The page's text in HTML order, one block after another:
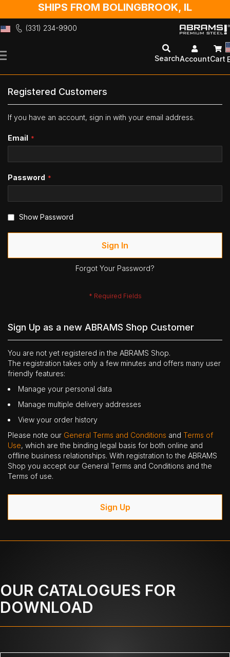
SHIPS FROM BOLINGBROOK, IL
(331) 234-9900
to
SearchAccountCart
Registered Customers
If you have an account, sign in with your email address.
Email
Password
Show Password
Sign In
Forgot Your Password?
Sign Up as a new ABRAMS Shop Customer
You are not yet registered in the ABRAMS Shop.
The registration takes only a few minutes and offers many user
friendly features:
Manage your personal data
Manage multiple delivery addresses
View your order history
Please note our General Terms and Conditions and Terms of
Use, which are the binding legal basis for both online and
offline business relationships. With registration to the ABRAMS
Shop you accept our General Terms and Conditions and the
Terms of use.
Sign Up
OUR CATALOGUES FOR
DOWNLOAD